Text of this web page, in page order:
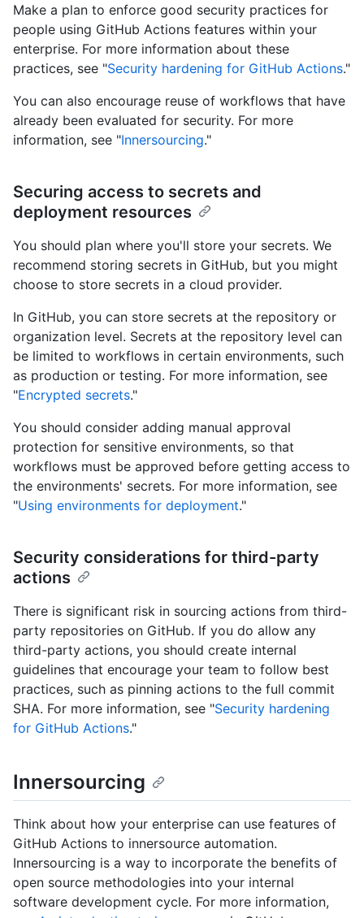
Make a plan to enforce good security practices for
people using GitHub Actions features within your
enterprise. For more information about these
practices, see "Security hardening for GitHub Actions."
You can also encourage reuse of workflows that have
already been evaluated for security. For more
information, see "Innersourcing."
Securing access to secrets and
deployment resources
You should plan where you'll store your secrets. We
recommend storing secrets in GitHub, but you might
choose to store secrets in a cloud provider.
In GitHub, you can store secrets at the repository or
organization level. Secrets at the repository level can
be limited to workflows in certain environments, such
as production or testing. For more information, see
"Encrypted secrets."
You should consider adding manual approval
protection for sensitive environments, so that
workflows must be approved before getting access to
the environments' secrets. For more information, see
"Using environments for deployment."
Security considerations for third-party
actions
There is significant risk in sourcing actions from third-
party repositories on GitHub. If you do allow any
third-party actions, you should create internal
guidelines that encourage your team to follow best
practices, such as pinning actions to the full commit
SHA. For more information, see "Security hardening
for GitHub Actions."
Innersourcing
Think about how your enterprise can use features of
GitHub Actions to innersource automation.
Innersourcing is a way to incorporate the benefits of
open source methodologies into your internal
software development cycle. For more information,